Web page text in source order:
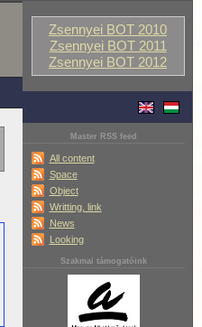
Zsennyei BOT 2010
Zsennyei BOT 2011
Zsennyei BOT 2012
Master RSS feed
All content
Space
Object
Writting, link
News
Looking
Szakmai támogatóink